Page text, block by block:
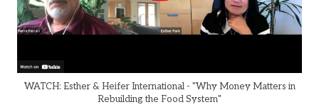
WATCH: Esther & Heifer International - "Why Money Matters in
Rebuilding the Food System"